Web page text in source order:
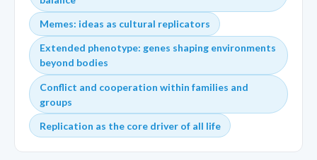
Memes: ideas as cultural replicators
Extended phenotype: genes shaping environments
beyond bodies
Conflict and cooperation within families and
groups
Replication as the core driver of all life